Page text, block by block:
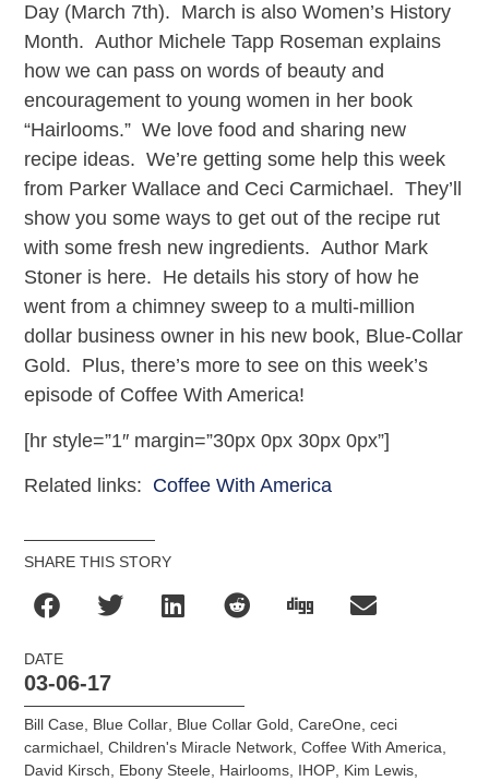
Day (March 7th). March is also Women’s History
Month. Author Michele Tapp Roseman explains
how we can pass on words of beauty and
encouragement to young women in her book
“Hairlooms.” We love food and sharing new
recipe ideas. We’re getting some help this week
from Parker Wallace and Ceci Carmichael. They’ll
show you some ways to get out of the recipe rut
with some fresh new ingredients. Author Mark
Stoner is here. He details his story of how he
went from a chimney sweep to a multi-million
dollar business owner in his new book, Blue-Collar
Gold. Plus, there’s more to see on this week’s
episode of Coffee With America!
[hr style=”1″ margin=”30px 0px 30px 0px”]
Related links: Coffee With America
SHARE THIS STORY
DATE
03-06-17
Bill Case, Blue Collar, Blue Collar Gold,CareOne,ceci
carmichael,Children's Miracle Network,Coffee With America,
David Kirsch, Ebony Steele, Hairlooms, IHOP, Kim Lewis,